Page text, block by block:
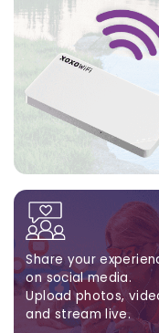
Share your
on social media.
Upload photos,
and stream live.